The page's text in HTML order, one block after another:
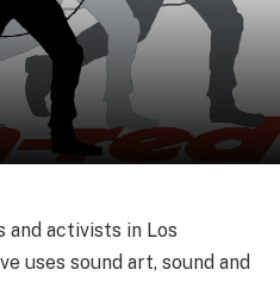
and activists in Los
uses sound art, sound and